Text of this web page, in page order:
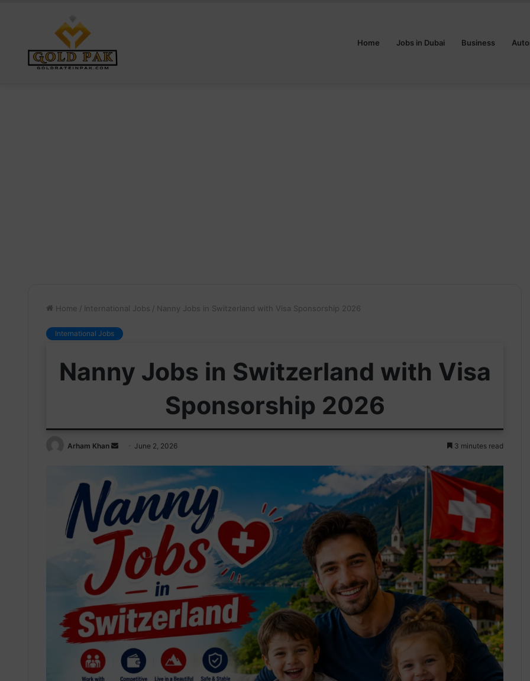
Home Jobs in Dubai Business
Home / International Jobs / Nanny Jobs in Switzerland with Visa Sponsorship 2026
International Jobs
Nanny Jobs in Switzerland with Visa
Sponsorship 2026
Arham Khan
SendJune 2, 2026 3 minutes read